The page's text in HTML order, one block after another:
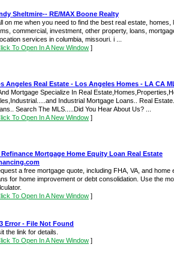
Sheltmire-- RE/MAX Boone Realty
on me when you need to find the best real estate, homes,
commercial, investment, other property, loans,
services in columbia, missouri. i ...
To Open In A New Window ]
Angeles Real Estate - Los Angeles Homes - LA CA
Mortgage Specialize In Real
Industrial Mortgage Loans.. Real
Search The MLS.....Did You Hear About Us? ...
To Open In A New Window ]
Refinance Mortgage Home Equity Loan Real Estate
a free mortgage quote, including FHA, VA, and home
for home improvement or debt consolidation. Use the
To Open In A New Window ]
Error - File Not Found
the link for details.
To Open In A New Window ]